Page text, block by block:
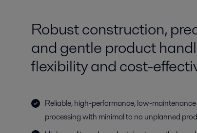
Robust construction,
and gentle product
flexibility and cost-
Reliable, high-performance, low-
processing with minimal to no unplanned